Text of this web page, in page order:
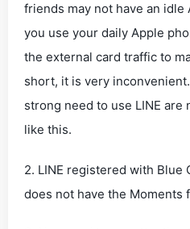
friends may not have an idle
you use your daily Apple
the external card traffic to
short, it is very
strong need to use LINE
like this.
2. LINE registered with Blue
does not have the Moments